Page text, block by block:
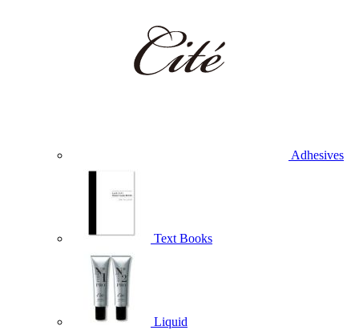
Adhesives
Text Books
Liquid